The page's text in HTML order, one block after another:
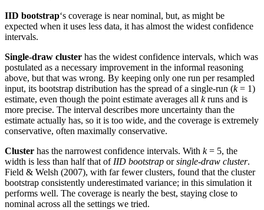
IID bootstrap‘s coverage is near nominal, but, as might be
expected when it uses less data, it has almost the widest confidence
intervals.
Single-draw cluster has the widest confidence intervals, which was
postulated as a necessary improvement in the informal reasoning
above, but that was wrong. By keeping only one run per resampled
input, its bootstrap distribution has the spread of a single-run (k= 1)
estimate, even though the point estimate averages all kruns and is
more precise. The interval describes more uncertainty than the
estimate actually has, so it is too wide, and the coverage is extremely
conservative, often maximally conservative.
Cluster has the narrowest confidence intervals. With k= 5, the
width is less than half that of IID bootstrap orsingle-draw cluster.
Field & Welsh (2007), with far fewer clusters, found that the cluster
bootstrap consistently underestimated variance; in this simulation it
performs well. The coverage is nearly the best, staying close to
nominal across all the settings we tried.